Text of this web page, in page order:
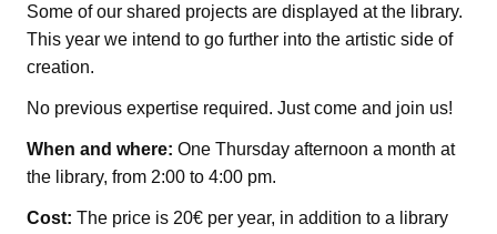
Some of our shared projects are displayed at the library.
This year we intend to go further into the artistic side of
creation.
No previous expertise required. Just come and join us!
When and where: One Thursday afternoon a month at
the library, from 2:00 to 4:00 pm.
Cost: The price is 20€ per year, in addition to a library